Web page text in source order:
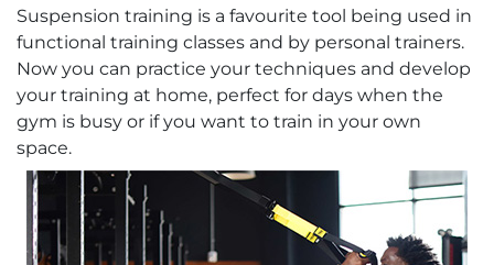
Suspension training is a favourite tool being used in
functional training classes and by personal trainers.
Now you can practice your techniques and develop
your training at home, perfect for days when the
gym is busy or if you want to train in your own
space.